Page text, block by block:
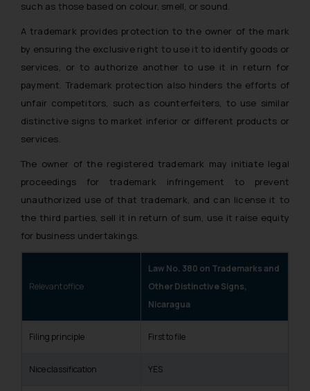
such as those based on colour, smell, or sound.
A trademark provides protection to the owner of the mark
by ensuring the exclusive right to use it to identify goods or
services, or to authorize another to use it in return for
payment. Trademark protection also hinders the efforts of
unfair competitors, such as counterfeiters, to use similar
distinctive signs to market inferior or different products or
services.
The owner of the registered trademark may initiate legal
proceedings for trademark infringement to prevent
unauthorized use of that trademark, and can license it to
the third parties, sell it in return of sum, use it raise equity
for business undertakings.
Relevant office
Law No. 380 on Trademarks and
Other Distinctive Signs,
Nicaragua
Filing principle First to file
Nice classification YES